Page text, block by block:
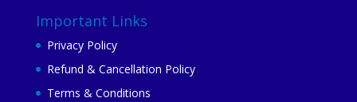
Important Links
Privacy Policy
Refund & Cancellation Policy
Terms & Conditions